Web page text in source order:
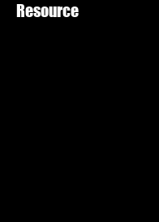
Resource